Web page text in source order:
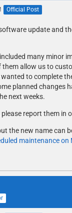
Official Post
update and
many minor
them allow us to
to complete
planned changes
next weeks.
report them in
the new name can
maintenance on